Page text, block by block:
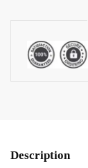
Description